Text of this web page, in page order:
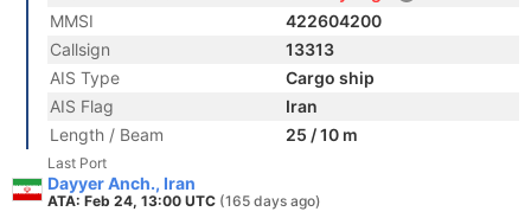
MMSI
422604200
Callsign
13313
AIS Type
Cargo ship
AIS Flag
Iran
Length / Beam
25 / 10 m
Last Port
Dayyer Anch., Iran
ATA: Feb 24, 13:00 UTC (165 days ago)